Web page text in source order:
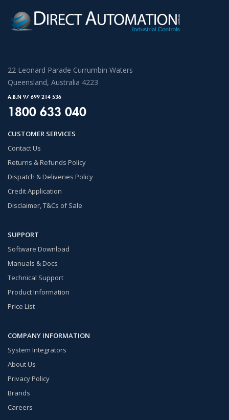
22 Leonard Parade Currumbin Waters
Queensland, Australia 4223
A.B.N 97 699 214 536
1800 633 040
CUSTOMER SERVICES
Contact Us
Returns & Refunds Policy
Dispatch & Deliveries Policy
Credit Application
Disclaimer, T&Cs of Sale
SUPPORT
Software Download
Manuals & Docs
Technical Support
Product Information
Price List
COMPANY INFORMATION
System Integrators
About Us
Privacy Policy
Brands
Careers